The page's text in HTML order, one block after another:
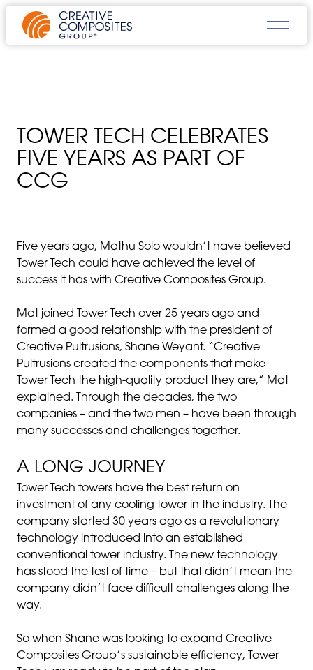
TOWER TECH CELEBRATES
FIVE YEARS AS PART OF
CCG
Five years ago, Mathu Solo wouldn’t have believed
Tower Tech could have achieved the level of
success it has with Creative Composites Group.
Mat joined Tower Tech over 25 years ago and
formed a good relationship with the president of
Creative Pultrusions, Shane Weyant. “Creative
Pultrusions created the components that make
Tower Tech the high-quality product they are,” Mat
explained. Through the decades, the two
companies – and the two men – have been through
many successes and challenges together.
A LONG JOURNEY
Tower Tech towers have the best return on
investment of any cooling tower in the industry. The
company started 30 years ago as a revolutionary
technology introduced into an established
conventional tower industry. The new technology
has stood the test of time – but that didn’t mean the
company didn’t face difficult challenges along the
way.
So when Shane was looking to expand Creative
Composites Group’s sustainable efficiency, Tower